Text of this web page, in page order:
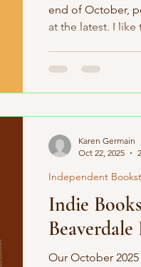
end of October,
at the latest. I
could not mail
Indie
Beaverdale
Our October
Independent
Karen Germain
Oct 22, 2025